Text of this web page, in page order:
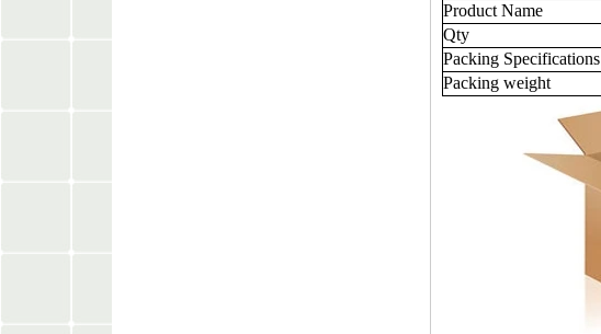
Product Name
Qty
Packing Specifications
Packing weight